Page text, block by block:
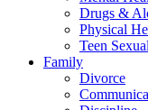
Drugs &
Physical
Teen
Family
Divorce